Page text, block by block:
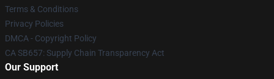
Terms & Conditions
Privacy Policies
DMCA - Copyright Policy
CA SB657: Supply Chain Transparency Act
Our Support